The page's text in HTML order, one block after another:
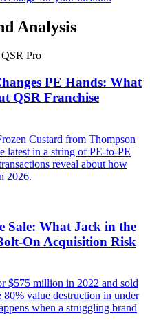
Analysis
Pro
PE Hands: What
QSR Franchise
Custard from Thompson
latest in a string of PE-to-PE
reveal about how
2026.
Sale: What Jack in the
On Acquisition Risk
$575 million in 2022 and sold
value destruction in under
when a struggling brand